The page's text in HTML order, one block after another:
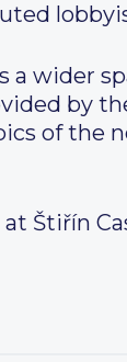
a wider
by
of the
Štiřín